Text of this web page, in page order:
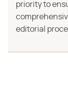
priority to
editorial